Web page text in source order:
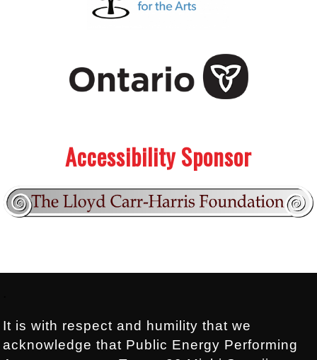
Accessibility Sponsor
It is with respect and humility that we
acknowledge that Public Energy Performing